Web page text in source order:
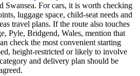
Swansea. For cars, it is worth checking
luggage space, child-seat needs and
travel plans. If the route also touches
Pyle, Bridgend, Wales, mention that
check the most convenient starting
height-restricted or likely to involve
and delivery plan should be